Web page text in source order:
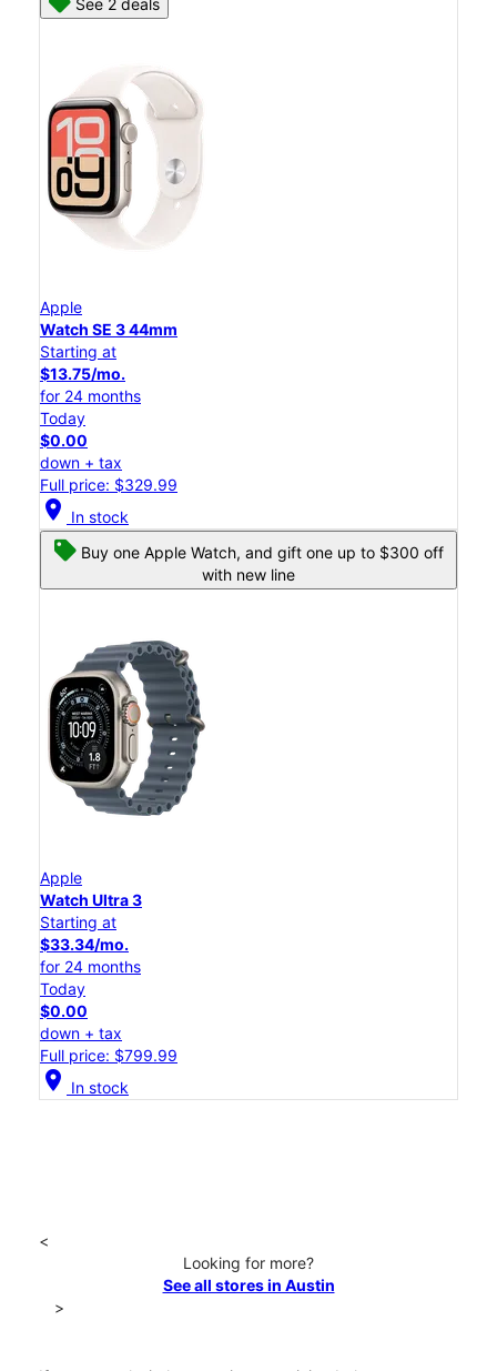
See 2 deals
Apple
Watch SE 3 44mm
Starting at
$13.75/mo.
for 24 months
Today
$0.00
down + tax
Full price: $329.99
location_on In stock
Buy one Apple Watch, and gift one up to $300 off
with new line
Apple
Watch Ultra 3
Starting at
$33.34/mo.
for 24 months
Today
$0.00
down + tax
Full price: $799.99
location_on In stock
<
Looking for more?
See all stores in Austin
>